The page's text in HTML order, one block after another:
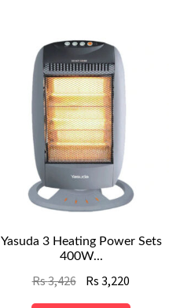
Yasuda 3 Heating Power Sets
400W...
Rs3,426 Original
Rs3,220